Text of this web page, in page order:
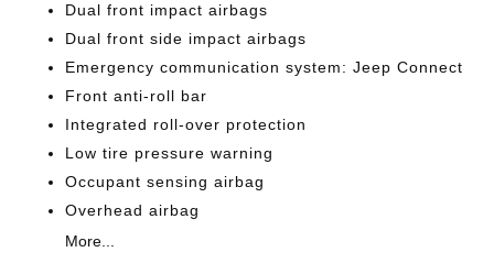
Dual front impact airbags
Dual front side impact airbags
Emergency communication system: Jeep Connect
Front anti-roll bar
Integrated roll-over protection
Low tire pressure warning
Occupant sensing airbag
Overhead airbag
More...